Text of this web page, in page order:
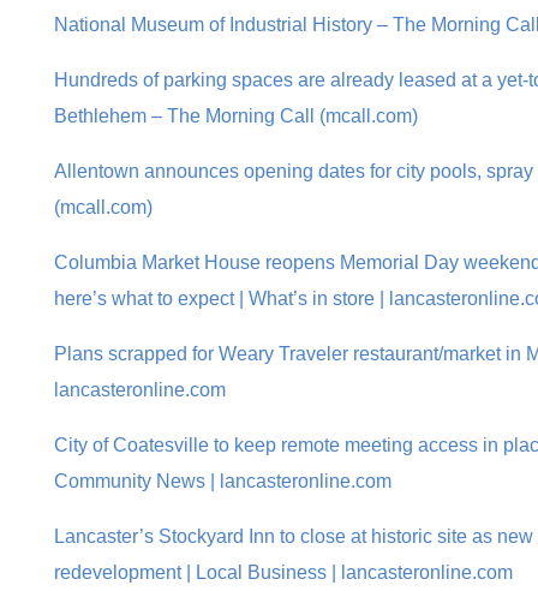
National Museum of Industrial History – The Morning
Hundreds of parking spaces are already leased at a
Bethlehem – The Morning Call (mcall.com)
Allentown announces opening dates for city pools,
(mcall.com)
Columbia Market House reopens Memorial Day
here’s what to expect | What’s in store |
Plans scrapped for Weary Traveler restaurant/market in
lancasteronline.com
City of Coatesville to keep remote meeting access in
Community News | lancasteronline.com
Lancaster’s Stockyard Inn to close at historic site as
redevelopment | Local Business | lancasteronline.com